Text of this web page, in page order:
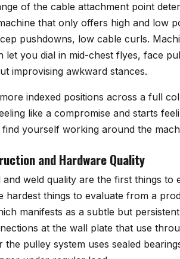
of the cable attachment point
that only offers high and low
pushdowns, low cable curls.
let you dial in mid-chest flyes, face
improvising awkward stances.
indexed positions across a full
like a compromise and starts
find yourself working around the
and Hardware Quality
and weld quality are the first things
hardest things to evaluate from a
manifests as a subtle but
at the wall plate that use
the pulley system uses sealed